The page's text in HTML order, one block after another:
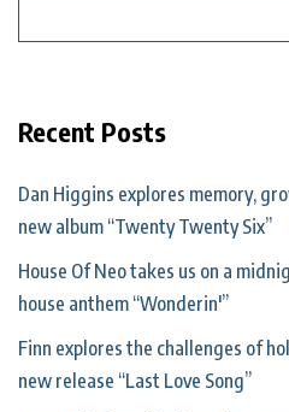
Recent Posts
Dan Higgins explores memory,
new album “Twenty Twenty Six”
House Of Neo takes us on a
house anthem “Wonderin'”
Finn explores the challenges of
new release “Last Love Song”